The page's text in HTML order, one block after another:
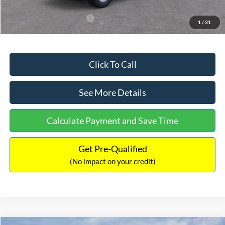
1 / 31
Add. Available Ford Offers: $3,250
Click To Call
See More Details
Calculate Payment and Save Time
Get Pre-Qualified
(No impact on your credit)